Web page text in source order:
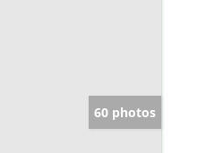
60 photos